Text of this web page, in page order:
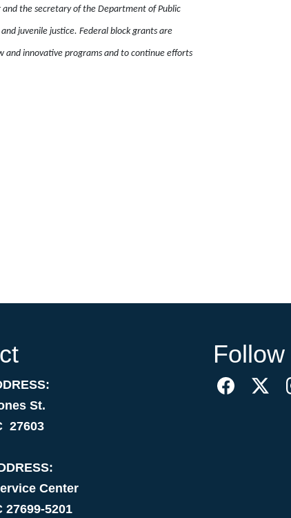
and the secretary of the Department of Public
juvenile justice. Federal block grants are
and innovative programs and to continue efforts
St.
27603
Center
27699-5201
Follow